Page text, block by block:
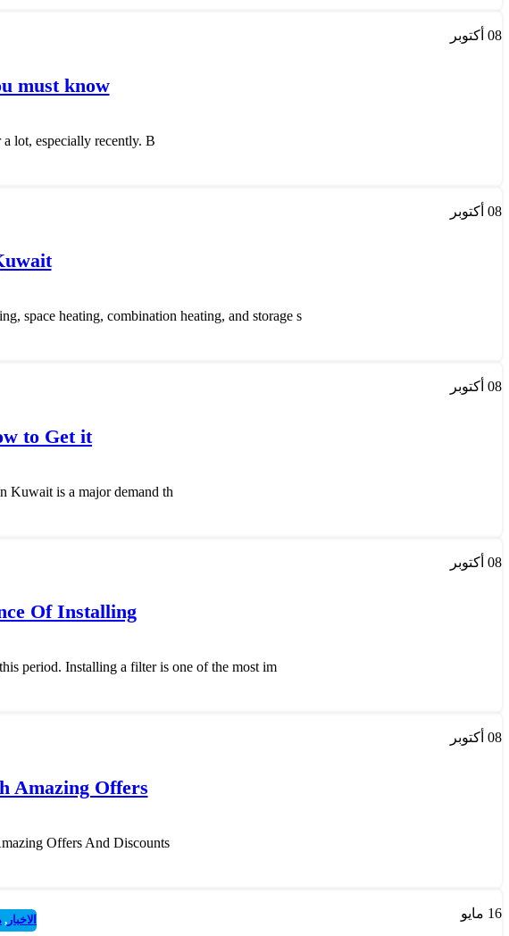
08 أكتوبر
must know
lot, especially recently. B...
08 أكتوبر
space heating, combination heating, and storage s...
08 أكتوبر
to Get it
is a major demand th...
08 أكتوبر
Of Installing
period. Installing a filter is one of the most im...
08 أكتوبر
Amazing Offers
Offers And Discounts ...
16 مايو الاخبار ,